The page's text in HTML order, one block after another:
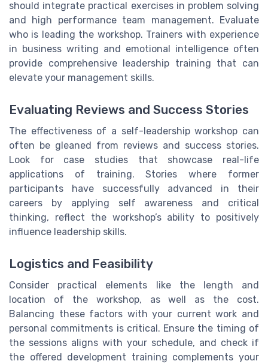
should integrate practical exercises in problem solving
and high performance team management. Evaluate
who is leading the workshop. Trainers with experience
in business writing and emotional intelligence often
provide comprehensive leadership training that can
elevate your management skills.
Evaluating Reviews and Success Stories
The effectiveness of a self-leadership workshop can
often be gleaned from reviews and success stories.
Look for case studies that showcase real-life
applications of training. Stories where former
participants have successfully advanced in their
careers by applying self awareness and critical
thinking, reflect the workshop’s ability to positively
influence leadership skills.
Logistics and Feasibility
Consider practical elements like the length and
location of the workshop, as well as the cost.
Balancing these factors with your current work and
personal commitments is critical. Ensure the timing of
the sessions aligns with your schedule, and check if
the offered development training complements your